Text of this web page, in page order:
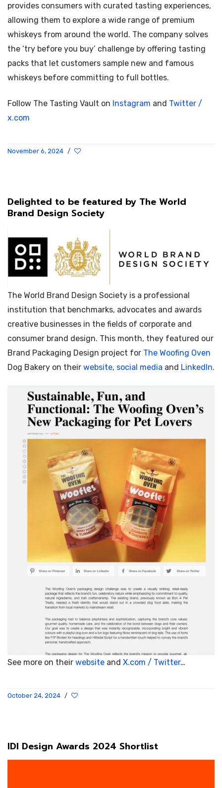
provides consumers with curated tasting experiences,
allowing them to explore a wide range of premium
whiskeys from around the world. The company solves
the ‘try before you buy’ challenge by offering tasting
packs that let customers sample new and famous
whiskeys before committing to full bottles.
Follow The Tasting Vault on Instagram and Twitter /
x.com
November 6, 2024 /
Delighted to be featured by The World
Brand Design Society
The World Brand Design Society is a professional
institution that benchmarks, advocates and awards
creative businesses in the fields of corporate and
consumer brand design. This month, they featured our
Brand Packaging Design project for The Woofing Oven
Dog Bakery on their website, social media and LinkedIn.
See more on their website and X.com / Twitter…
October 24, 2024 /
IDI Design Awards 2024 Shortlist